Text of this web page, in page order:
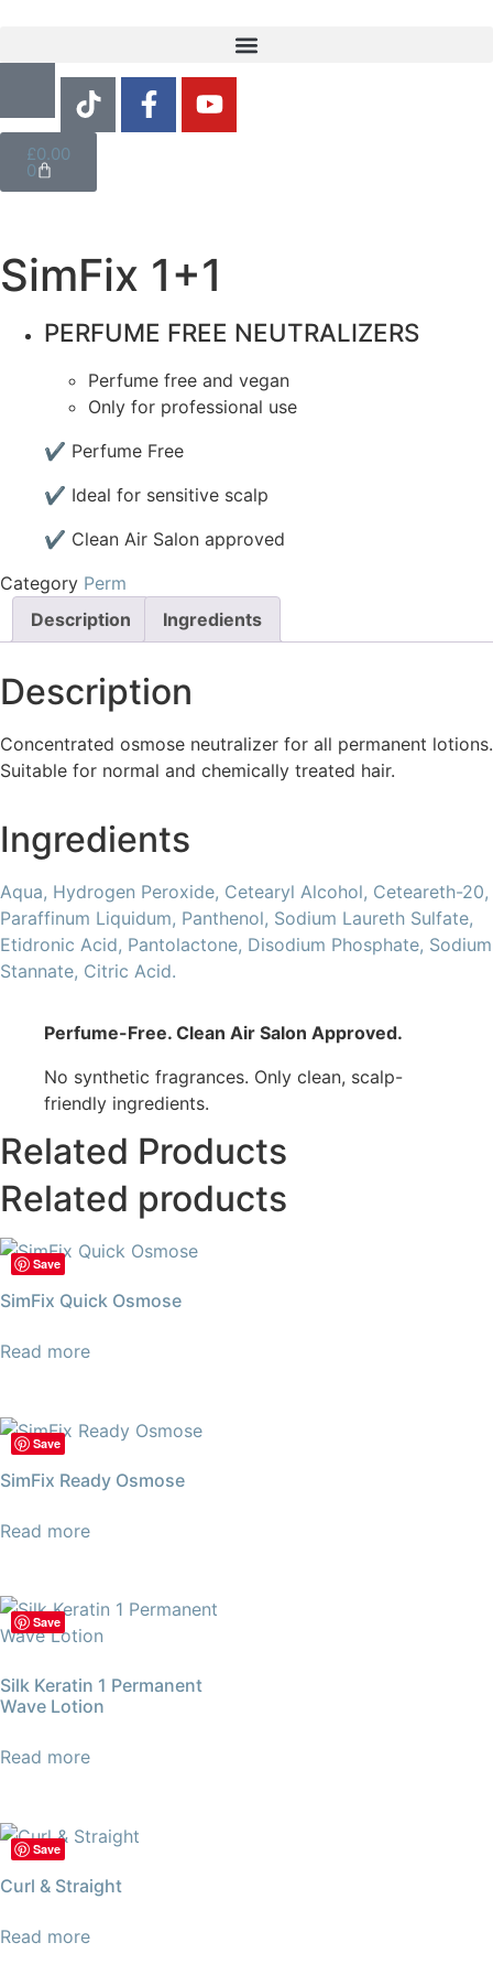
£0.00
0
SimFix 1+1
PERFUME FREE NEUTRALIZERS
Perfume free and vegan
Only for professional use
✔ Perfume Free
✔ Ideal for sensitive scalp
✔ Clean Air Salon approved
Category Perm
Description
Ingredients
Description
Concentrated osmose neutralizer for all permanent lotions.
Suitable for normal and chemically treated hair.
Ingredients
Aqua, Hydrogen Peroxide, Cetearyl Alcohol, Ceteareth-20,
Paraffinum Liquidum, Panthenol, Sodium Laureth Sulfate,
Etidronic Acid, Pantolactone, Disodium Phosphate, Sodium
Stannate, Citric Acid.
Perfume-Free. Clean Air Salon Approved.
No synthetic fragrances. Only clean, scalp-
friendly ingredients.
Related Products
Related products
Save
SimFix Quick Osmose
Read more
Save
SimFix Ready Osmose
Read more
Save
Silk Keratin 1 Permanent
Wave Lotion
Read more
Save
Curl & Straight
Read more